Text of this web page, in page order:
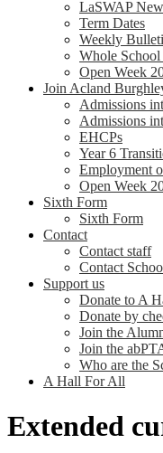
LaSWAP
Term Dates
Weekly
Whole
Open Week
Join Acland
Admissions
Admissions
EHCPs
Year 6
Employment
Open Week
Sixth Form
Sixth Form
Contact
Contact staff
Contact
Support us
Donate to A
Donate by
Join the
Join the
Who are the
A Hall For All
Extended